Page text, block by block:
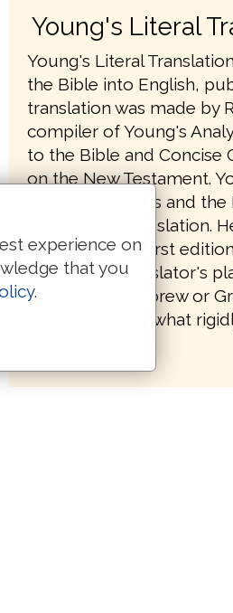
Young's Literal
Young's Literal
the Bible into English,
translation was made by
compiler of Young's
to the Bible and Concise
on the New Testament.
Textus Receptus and
basis for his translation.
preface to the first
part of the Translator's
form a New Hebrew or
therefore somewhat
experience on
that you
.